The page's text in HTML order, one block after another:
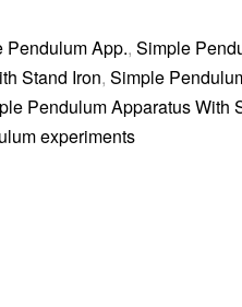
Pendulum App., Simple
Stand Iron, Simple
Pendulum Apparatus With
experiments